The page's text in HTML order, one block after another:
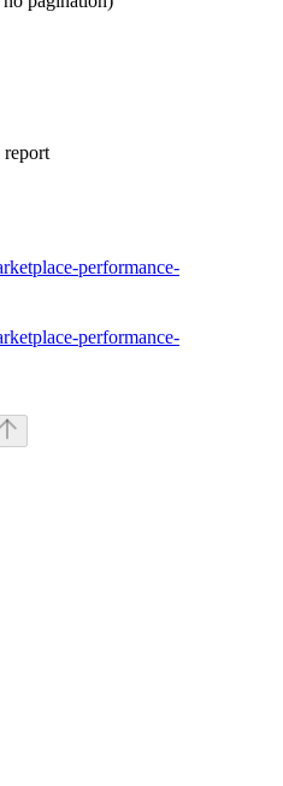
report
performance-
performance-